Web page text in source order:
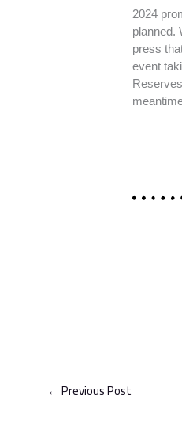
2024
planned.
press
event
← Previous Post